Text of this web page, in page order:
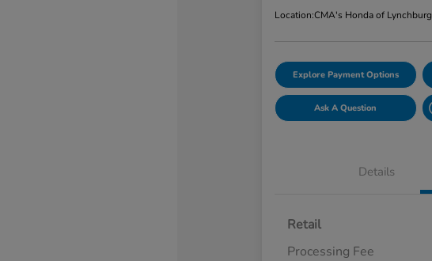
Location:CMA's Honda of Lynchburg
Explore Payment Options
Ask A Question
Details
Retail
Processing Fee